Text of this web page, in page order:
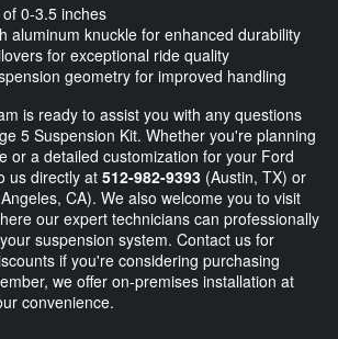
0-3.5 inches
aluminum knuckle for enhanced durability
for exceptional ride quality
geometry for improved handling
is ready to assist you with any questions
5 Suspension Kit. Whether you're planning
or a detailed customization for your Ford
us directly at 512-982-9393 (Austin, TX) or
CA). We also welcome you to visit
our expert technicians can professionally
suspension system. Contact us for
if you're considering purchasing
we offer on-premises installation at
convenience.